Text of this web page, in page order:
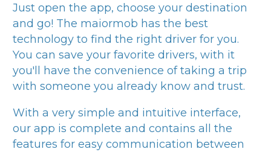
Just open the app, choose your destination
and go! The maiormob has the best
technology to find the right driver for you.
You can save your favorite drivers, with it
you'll have the convenience of taking a trip
with someone you already know and trust.
With a very simple and intuitive interface,
our app is complete and contains all the
features for easy communication between